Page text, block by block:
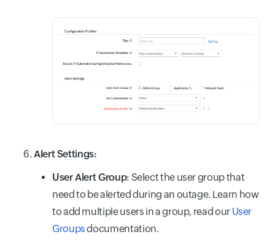
Alert Settings:
User Alert Group: Select the user group that
need to be alerted during an outage. Learn how
to add multiple users in a group, read our User
Groupsdocumentation.